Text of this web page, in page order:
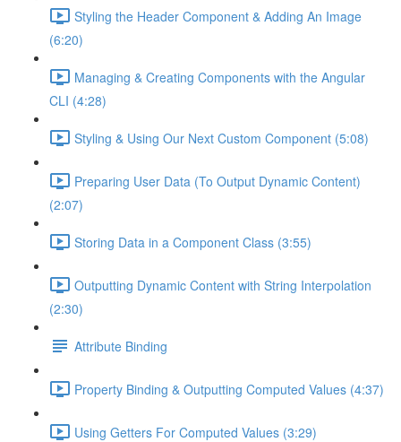
Styling the Header Component & Adding An Image
(6:20)
Managing & Creating Components with the Angular
CLI (4:28)
Styling & Using Our Next Custom Component (5:08)
Preparing User Data (To Output Dynamic Content)
(2:07)
Storing Data in a Component Class (3:55)
Outputting Dynamic Content with String Interpolation
(2:30)
Attribute Binding
Property Binding & Outputting Computed Values (4:37)
Using Getters For Computed Values (3:29)